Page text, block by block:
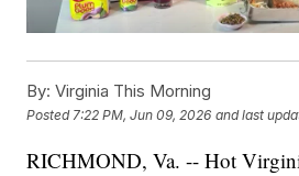
By: Virginia This Morning
Posted 7:22 PM, Jun 09, 2026 and last
RICHMOND, Va. -- Hot